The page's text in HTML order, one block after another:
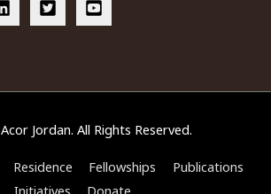
Acor Jordan. All Rights Reserved.
Residence Fellowships
Publications
Initiatives
Donate